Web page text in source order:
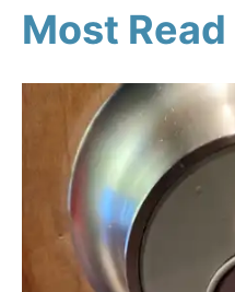
Most Read